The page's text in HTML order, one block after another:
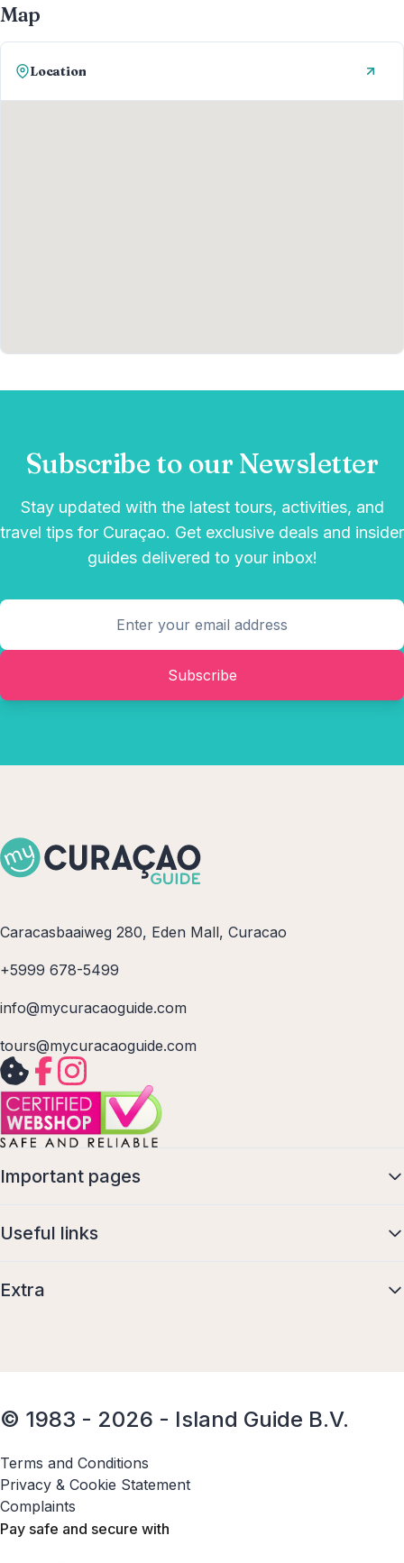
Map
Location
Subscribe to our Newsletter
Stay updated with the latest tours, activities, and
travel tips for Curaçao. Get exclusive deals and insider
guides delivered to your inbox!
Subscribe
Caracasbaaiweg 280, Eden Mall, Curacao
+5999 678-5499
info@mycuracaoguide.com
tours@mycuracaoguide.com
Important pages
Useful links
Extra
© 1983 - 2026 - Island Guide B.V.
Terms and Conditions
Privacy & Cookie Statement
Complaints
Pay safe and secure with